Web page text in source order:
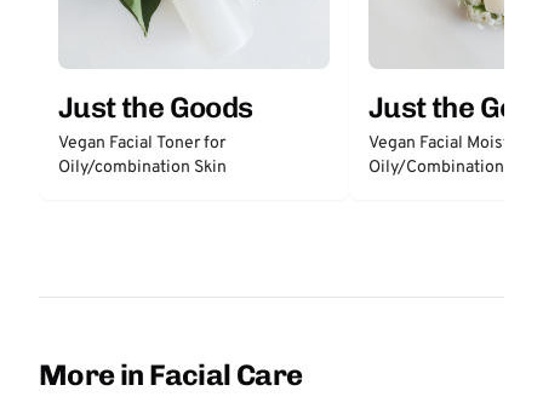
Just the Goods
Vegan Facial Toner for
Oily/combination Skin
Just the
Vegan Facial
Oily/Combination Skin
More in Facial Care